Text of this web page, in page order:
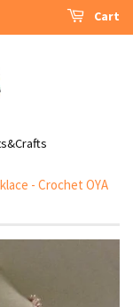
Cart
- Crochet OYA